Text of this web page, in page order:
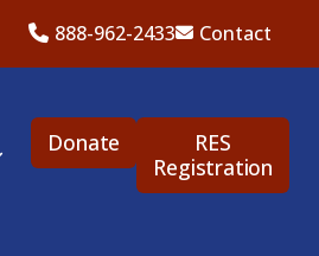
888-962-2433 Contact
Donate
RES
Registration